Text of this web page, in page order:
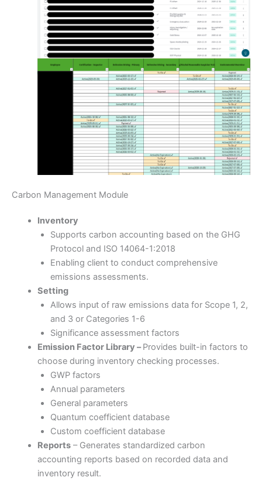
Carbon Management Module
Inventory
Supports carbon accounting based on the GHG
Protocol and ISO 14064-1:2018
Enabling client to conduct comprehensive
emissions assessments.
Setting
Allows input of raw emissions data for Scope 1, 2,
and 3 or Categories 1-6
Significance assessment factors
Emission Factor Library –Provides built-in factors to
choose during inventory checking processes.
GWP factors
Annual parameters
General parameters
Quantum coefficient database
Custom coefficient database
Reports– Generates standardized carbon
accounting reports based on recorded data and
inventory result.